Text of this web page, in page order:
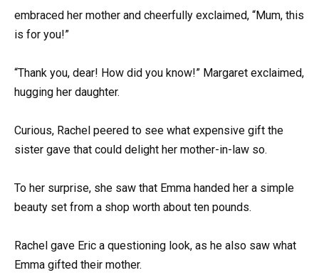
embraced her mother and cheerfully exclaimed, “Mum, this
is for you!”
“Thank you, dear! How did you know!” Margaret exclaimed,
hugging her daughter.
Curious, Rachel peered to see what expensive gift the
sister gave that could delight her mother-in-law so.
To her surprise, she saw that Emma handed her a simple
beauty set from a shop worth about ten pounds.
Rachel gave Eric a questioning look, as he also saw what
Emma gifted their mother.